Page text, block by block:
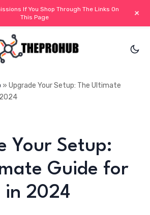
» Upgrade Your Setup: The Ultimate
Your Setup:
Guide for
in 2024
If You Shop Through The Links On
This Page
+